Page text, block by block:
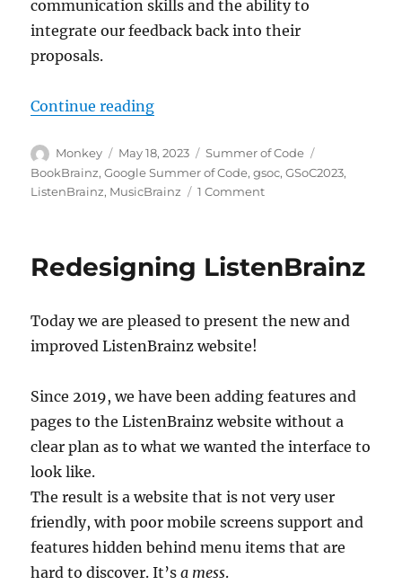
communication skills and the ability to
integrate our feedback back into their
proposals.
Continue reading“We are ready for Summer of
Author
Monkey
Posted
on
May 18, 2023 Categories
Summer of Code
BookBrainz,Google Summer of Code,gsoc,GSoC2023,
ListenBrainz, MusicBrainz 1 Commenton
for
Code
Redesigning ListenBrainz
Today we are pleased to present the new and
improved ListenBrainz website!
Since 2019, we have been adding features and
pages to the ListenBrainz website without a
clear plan as to what we wanted the interface to
look like.
The result is a website that is not very user
friendly, with poor mobile screens support and
features hidden behind menu items that are
hard to discover. It’sa mess.